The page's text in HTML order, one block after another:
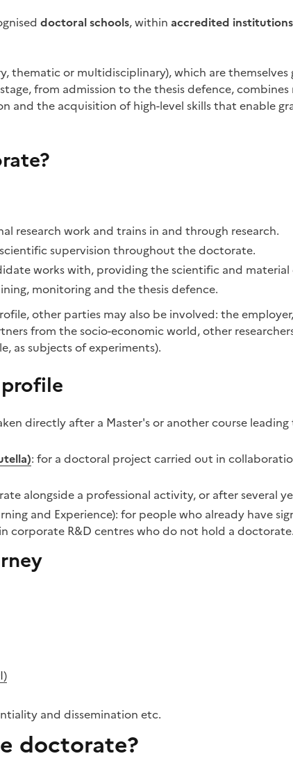
doctoral schools, within accredited institutions
thematic or multidisciplinary), which are
from admission to the thesis defence,
and the acquisition of high-level skills that enable
research work and trains in and through research.
supervision throughout the doctorate.
works with, providing the scientific and
monitoring and the thesis defence.
other parties may also be involved: the
from the socio-economic world, other
as subjects of experiments).
directly after a Master's or another course
: for a doctoral project carried out in
alongside a professional activity, or after several
and Experience): for people who already have
corporate R&D centres who do not hold a doctorate.
and dissemination etc.
doctorate?